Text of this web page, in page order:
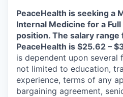
Transportation
Taxes
Incentives & Financing
Infrastructure
PeaceHealth is seeking a
Internal Medicine for a Full
position. The salary
PeaceHealth is $25.62 –
is dependent upon several
not limited to education,
experience, terms of any
bargaining agreement,